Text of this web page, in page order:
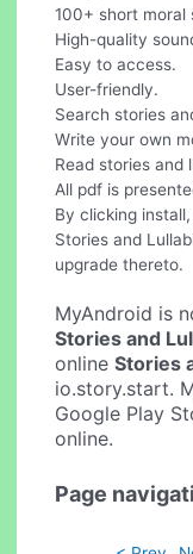
100+ short moral
High-quality
Easy to access.
User-friendly.
Search stories
Write your own
Read stories and
All pdf is
By clicking
Stories and
upgrade thereto.
MyAndroid is
Stories and
onlineStories
io.story.start.
Google Play
online.
Page